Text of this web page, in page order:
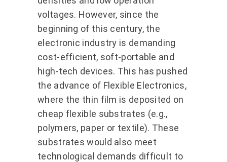
voltages. However, since the
beginning of this century, the
electronic industry is demanding
cost-efficient, soft-portable and
high-tech devices. This has pushed
the advance of Flexible Electronics,
where the thin film is deposited on
cheap flexible substrates (e.g.,
polymers, paper or textile). These
substrates would also meet
technological demands difficult to